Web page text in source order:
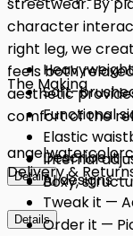
streetwear. By
character
right leg, we
feels both
aesthetic
comfort of the
angelwatercolor
Details
Soft-
Functional
Elastic
Internal
Boxy,
Details
The Making
Describe it
AI designs
Tweak it —
Order it —
Delivery &